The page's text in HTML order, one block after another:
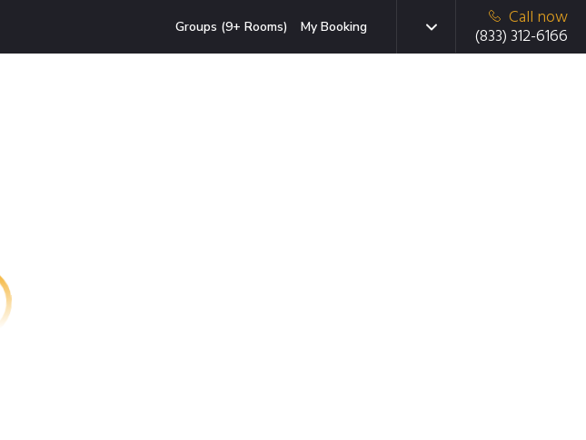
Groups (9+ Rooms) My Booking
Call now
(833) 312-6166